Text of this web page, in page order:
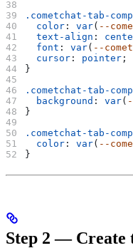
.cometchat-tab-
  color
: var( --
  text-align
:
  font
: var( --
  cursor
: pointer ;
}
.cometchat-tab-
  background
: var(
}
.cometchat-tab-
  color
: var( --
}
Step 2 — Create